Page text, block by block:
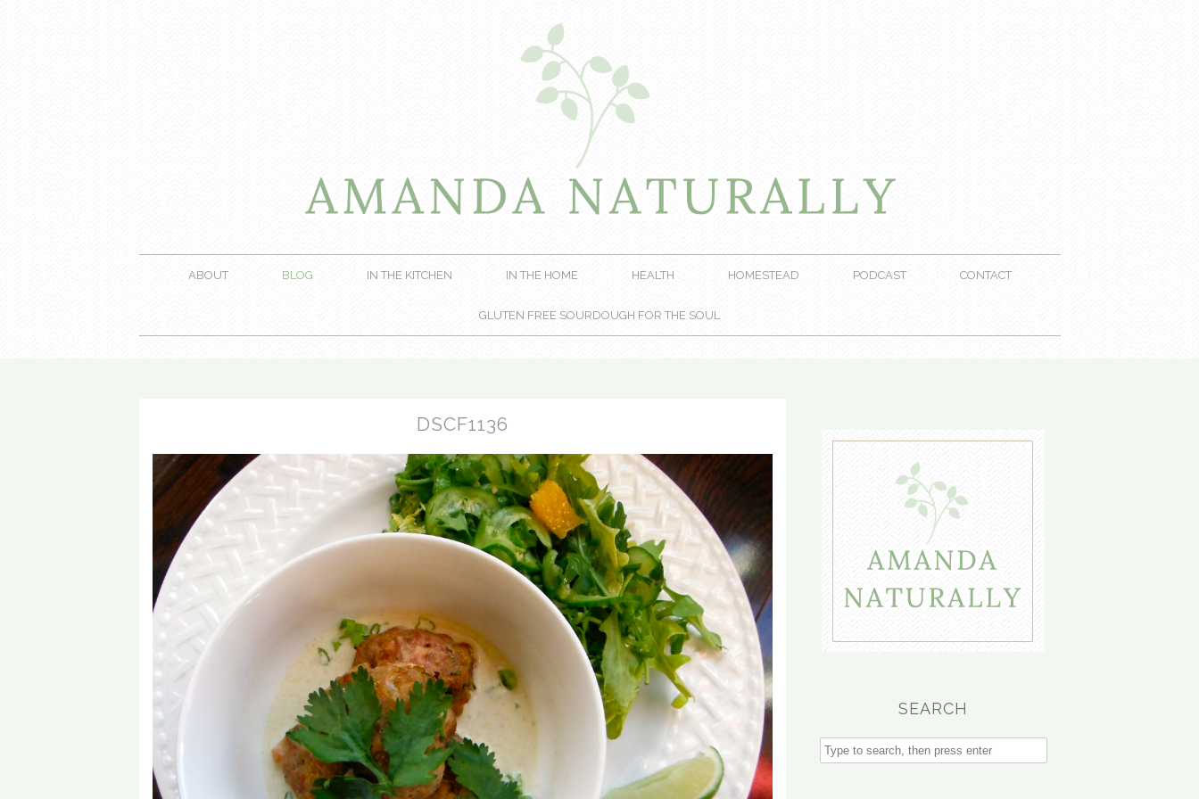
ABOUT BLOG IN THE KITCHEN IN THE HOME HEALTH HOMESTEAD PODCAST CONTACT
GLUTEN FREE SOURDOUGH FOR THE SOUL
DSCF1136
SEARCH